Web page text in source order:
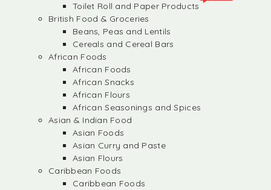
Toilet Roll and Paper Products
British Food & Groceries
Beans, Peas and Lentils
Cereals and Cereal Bars
African Foods
African Foods
African Snacks
African Flours
African Seasonings and Spices
Asian & Indian Food
Asian Foods
Asian Curry and Paste
Asian Flours
Caribbean Foods
Caribbean Foods